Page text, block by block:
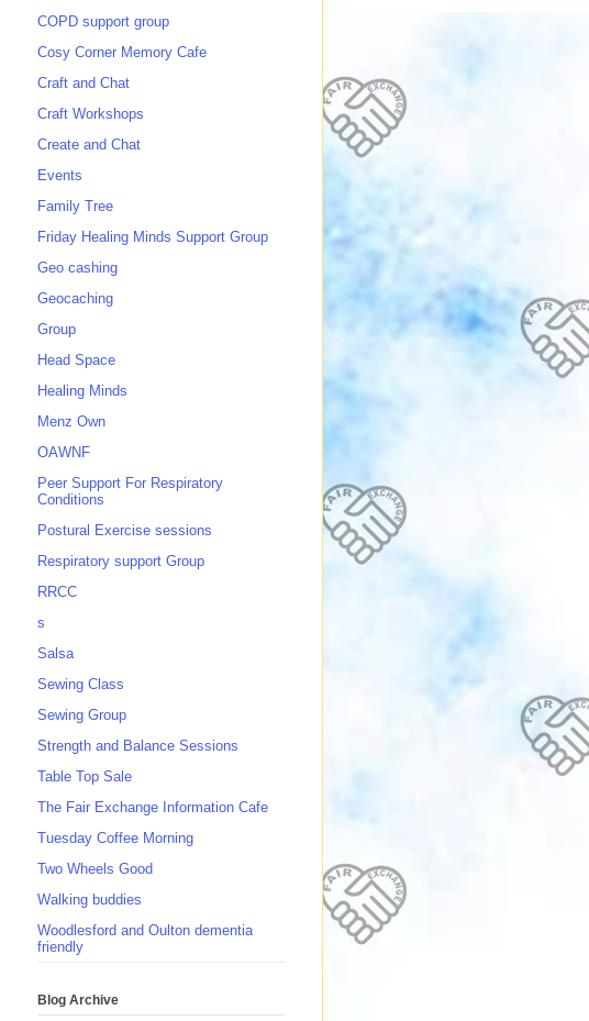
COPD support group
Cosy Corner Memory Cafe
Craft and Chat
Craft Workshops
Create and Chat
Events
Family Tree
Friday Healing Minds Support Group
Geo cashing
Geocaching
Group
Head Space
Healing Minds
Menz Own
OAWNF
Peer Support For Respiratory
Conditions
Postural Exercise sessions
Respiratory support Group
RRCC
s
Salsa
Sewing Class
Sewing Group
Strength and Balance Sessions
Table Top Sale
The Fair Exchange Information Cafe
Tuesday Coffee Morning
Two Wheels Good
Walking buddies
Woodlesford and Oulton dementia
friendly
Blog Archive